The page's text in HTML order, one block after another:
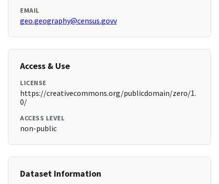
EMAIL
geo.geography@census.govv
Access & Use
LICENSE
https://creativecommons.org/publicdomain/zero/1.
0/
ACCESS LEVEL
non-public
Dataset Information